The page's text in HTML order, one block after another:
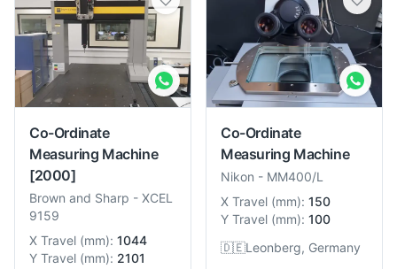
Co-Ordinate
Measuring Machine
[2000]
Brown and Sharp - XCEL
9159
X Travel (mm): 1044
Y Travel (mm): 2101
Co-Ordinate
Measuring Machine
Nikon - MM400/L
X Travel (mm): 150
Y Travel (mm): 100
🇩🇪Leonberg, Germany